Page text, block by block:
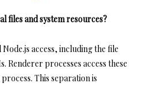
files and system resources?
access, including the file
Renderer processes access these
This separation is